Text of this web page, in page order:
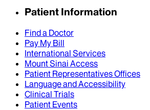
Patient Information
Find a Doctor
Pay My Bill
International Services
Mount Sinai Access
Patient Representatives Offices
Language and Accessibility
Clinical Trials
Patient Events